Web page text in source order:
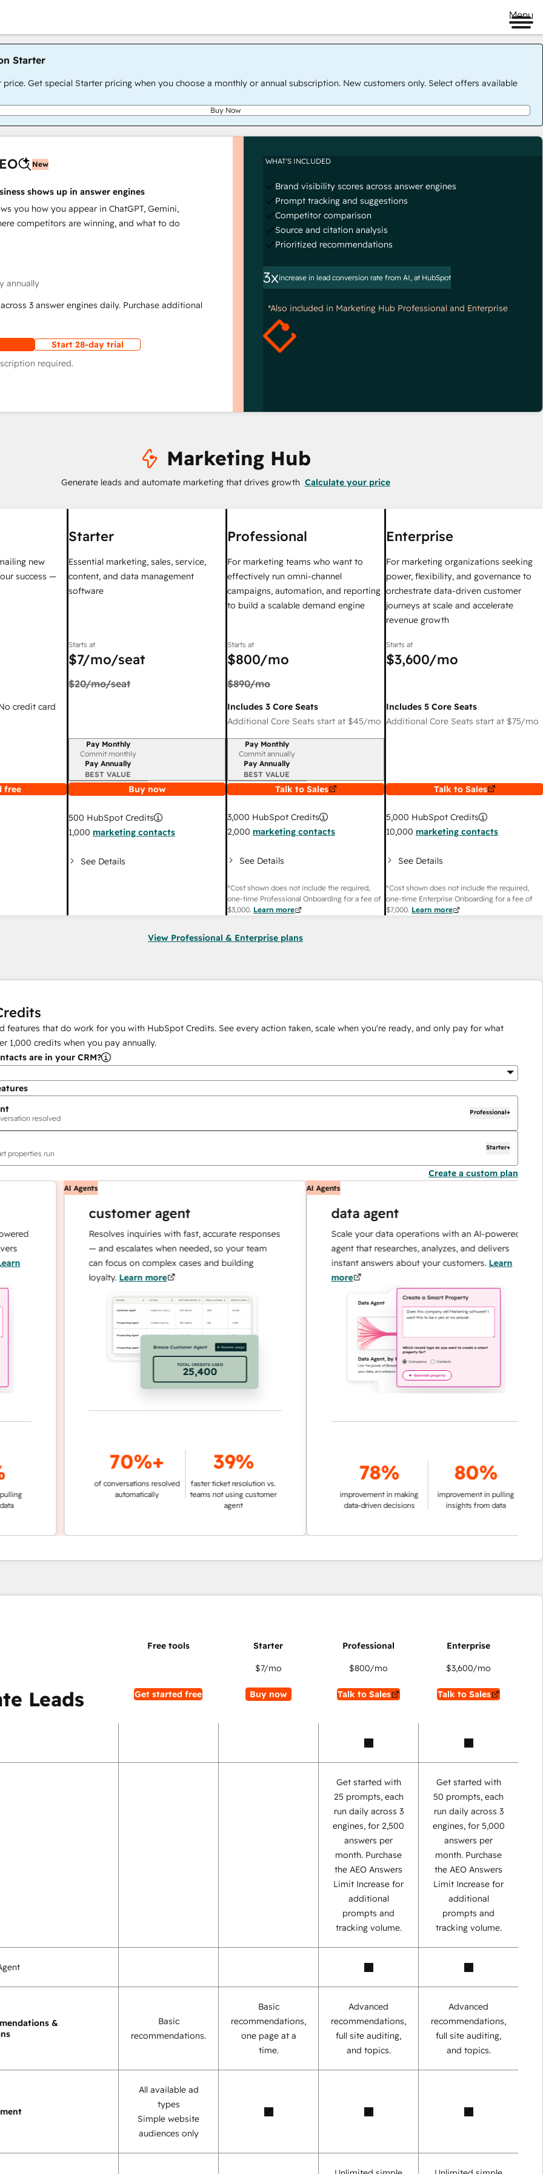
Menu
Starter
price. Get special Starter pricing when you choose a monthly or annual subscription. New customers only. Select offers available
Buy Now
New
shows up in answer engines
you how you appear in ChatGPT, Gemini,
competitors are winning, and what to do
annually
3 answer engines daily. Purchase additional
Start 28-day trial
required.
WHAT'S INCLUDED
Brand visibility scores across answer engines
Prompt tracking and suggestions
Competitor comparison
Source and citation analysis
Prioritized recommendations
3xincrease in lead conversion rate from AI, at HubSpot
*Also included in Marketing Hub Professional and Enterprise
Marketing Hub
Generate leads and automate marketing that drives growth Calculate your price
new
success —
credit card
free
Starter
Essential marketing, sales, service,
content, and data management
software
Starts at
$7/mo/seat
$20/mo/seat
Billing period
Pay Monthly
Commit monthly
Pay Annually
BEST VALUE
Buy now
500 HubSpot Credits
1,000 marketing contacts
See Details
Professional
For marketing teams who want to
effectively run omni-channel
campaigns, automation, and reporting
to build a scalable demand engine
Starts at
$800/mo
$890/mo
Includes 3 Core Seats
Additional Core Seats start at $45/mo
Billing period
Pay Monthly
Commit annually
Pay Annually
BEST VALUE
Talk to Sales
3,000 HubSpot Credits
2,000 marketing contacts
See Details
*Cost shown does not include the required,
one-time Professional Onboarding for a fee of
$3,000. Learn more
Enterprise
For marketing organizations seeking
power, flexibility, and governance to
orchestrate data-driven customer
journeys at scale and accelerate
revenue growth
Starts at
$3,600/mo
Includes 5 Core Seats
Additional Core Seats start at $75/mo
Talk to Sales
5,000 HubSpot Credits
10,000 marketing contacts
See Details
*Cost shown does not include the required,
one-time Enterprise Onboarding for a fee of
$7,000. Learn more
View Professional & Enterprise plans
features that do work for you with HubSpot Credits. See every action taken, scale when you're ready, and only pay for what
1,000 credits when you pay annually.
are in your CRM?
resolved
Professional+
properties run
Starter+
Create a custom plan
AI Agents
customer agent
Resolves inquiries with fast, accurate responses
— and escalates when needed, so your team
can focus on complex cases and building
loyalty.Learn more
70%+
of conversations resolved
automatically
39%
faster ticket resolution vs.
teams not using customer
AI Agents
data agent
Scale your data operations with an AI-powered
agent that researches, analyzes, and delivers
instant answers about your customers.Learn
78%
improvement in making
data-driven decisions
80%
improvement in pulling
insights from data
Leads Get started free
$7/mo
Buy now
$800/mo
Talk to Sales
$3,600/mo
Talk to Sales
Get started with
25 prompts, each
run daily across 3
engines, for 2,500
answers per
month. Purchase
the AEO Answers
Limit Increase for
additional
prompts and
tracking volume.
Get started with
50 prompts, each
run daily across 3
engines, for 5,000
answers per
month. Purchase
the AEO Answers
Limit Increase for
additional
prompts and
tracking volume.
&
Basic
recommendations.
Basic
recommendations,
one page at a
time.
Advanced
recommendations,
full site auditing,
and topics.
Advanced
recommendations,
full site auditing,
and topics.
All available ad
types
Simple website
audiences only